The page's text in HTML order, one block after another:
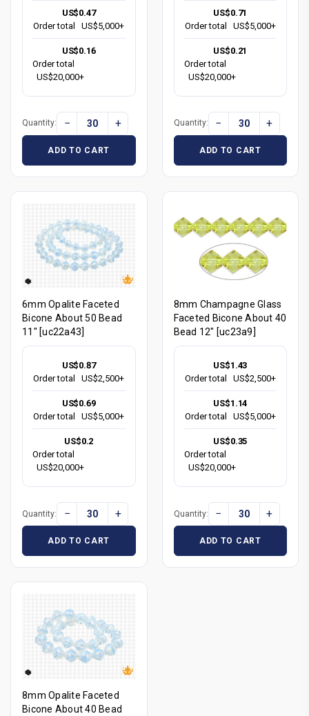
US$0.47
Order total
US$5,000+
US$0.16
Order total
US$20,000+
Quantity: − +
ADD TO CART
US$0.71
Order total
US$5,000+
US$0.21
Order total
US$20,000+
Quantity: − +
ADD TO CART
6mm Opalite Faceted
Bicone About 50 Bead
11" [uc22a43]
US$0.87
Order total
US$2,500+
US$0.69
Order total
US$5,000+
US$0.2
Order total
US$20,000+
Quantity: − +
ADD TO CART
8mm Champagne Glass
Faceted Bicone About 40
Bead 12" [uc23a9]
US$1.43
Order total
US$2,500+
US$1.14
Order total
US$5,000+
US$0.35
Order total
US$20,000+
Quantity: − +
ADD TO CART
8mm Opalite Faceted
Bicone About 40 Bead